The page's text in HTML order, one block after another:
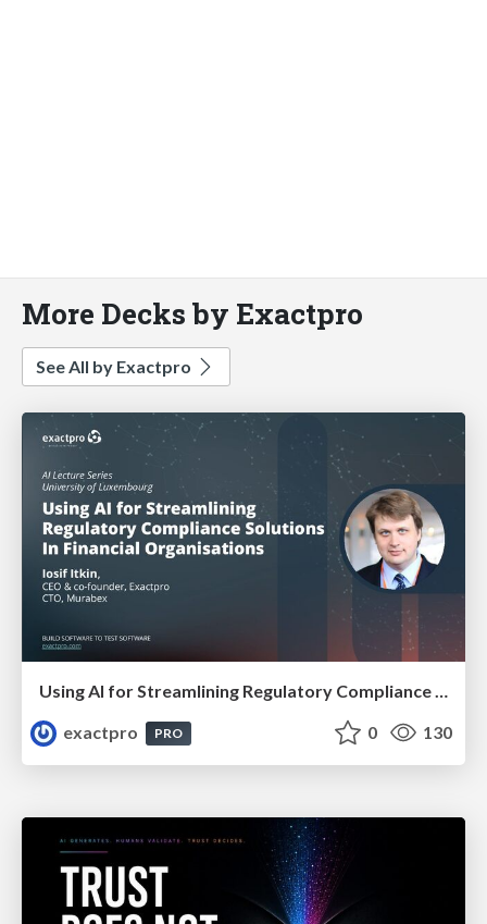
More Decks by Exactpro
See All by Exactpro
Using AI for Streamlining Regulatory Compliance Solutions In Financial Organisations
exactpro
PRO 0 130